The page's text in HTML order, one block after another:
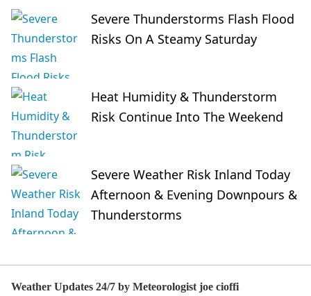
Severe Thunderstorms Flash Flood
Risks On A Steamy Saturday
Heat Humidity & Thunderstorm
Risk Continue Into The Weekend
Severe Weather Risk Inland Today
Afternoon & Evening Downpours &
Thunderstorms
Weather Updates 24/7 by Meteorologist joe cioffi